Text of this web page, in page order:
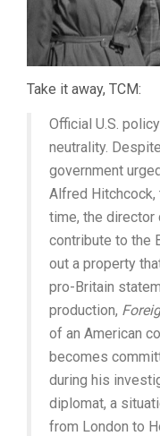
Take it away, TCM:
Official U.S.
neutrality.
government
Alfred Hitchcock,
time, the
contribute to the
out a property
pro-Britain
production,
of an American
becomes
during his
diplomat, a
from London to